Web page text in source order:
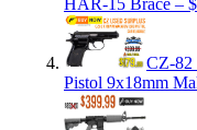
CZ-82
Pistol 9x18mm